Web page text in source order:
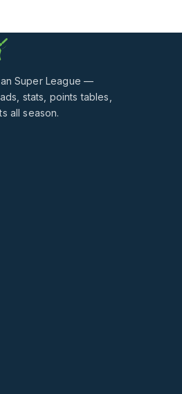
Super League —
stats, points tables,
all season.